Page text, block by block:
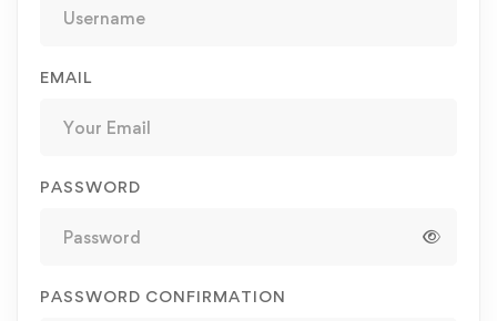
EMAIL
PASSWORD
PASSWORD CONFIRMATION